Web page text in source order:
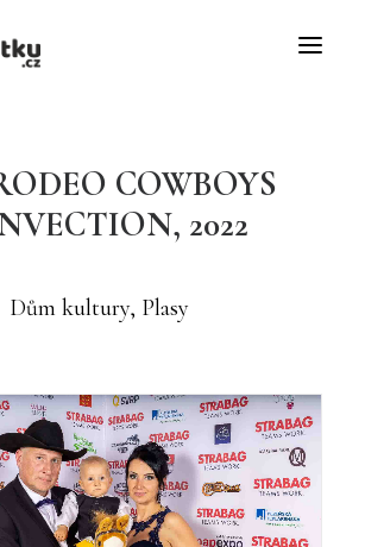
COWBOYS
2022
Dům kultury, Plasy